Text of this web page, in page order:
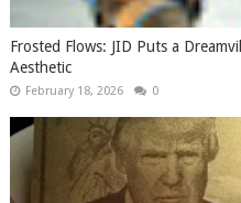
Frosted Flows: JID Puts a
Aesthetic
February 18, 2026 0